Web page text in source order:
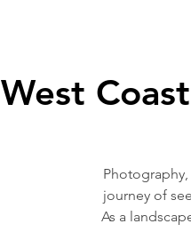
West
journey of
As a